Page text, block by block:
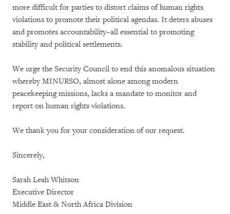
more difficult for parties to distort claims of human rights
violations to promote their political agendas. It deters abuses
and promotes accountability–all essential to promoting
stability and political settlements.
We urge the Security Council to end this anomalous situation
whereby MINURSO, almost alone among modern
peacekeeping missions, lacks a mandate to monitor and
report on human rights violations.
We thank you for your consideration of our request.
Sincerely,
Sarah Leah Whitson
Executive Director
Middle East & North Africa Division